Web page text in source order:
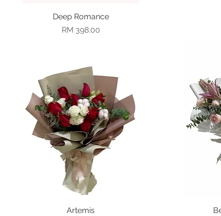
Quick View
Deep Romance
Price
RM 398.00
Quick View
Artemis